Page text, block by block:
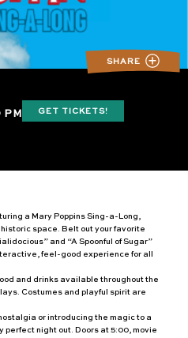
GET TICKETS!
SHARE
a Mary Poppins Sing-a-Long,
space. Belt out your favorite
and “A Spoonful of Sugar”
feel-good experience for all
and drinks available throughout the
Costumes and playful spirit are
or introducing the magic to a
night out. Doors at 5:00, movie